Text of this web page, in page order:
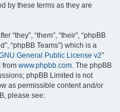
by these terms as they are
“they”, “them”, “their”, “phpBB
“phpBB Teams”) which is a
General Public License v2”
from www.phpbb.com. The phpBB
phpBB Limited is not
as permissible content and/or
please see: